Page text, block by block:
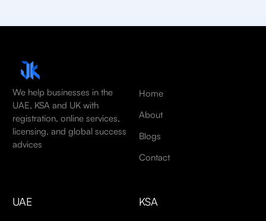
We help businesses in the
UAE, KSA and UK with
registration, online services,
licensing, and global success
advices
Home
About
Blogs
Contact
UAE KSA